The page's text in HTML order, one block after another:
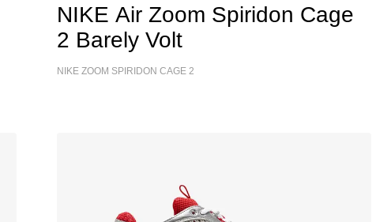
NIKE Air Zoom Spiridon Cage
2 Barely Volt
NIKE ZOOM SPIRIDON CAGE 2